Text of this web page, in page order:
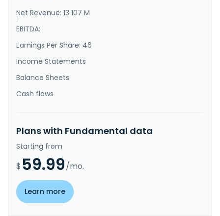
}
}
Net Revenue: 13 107 M
EBITDA:
Earnings Per Share: 46
Income Statements
Balance Sheets
Cash flows
Plans with Fundamental data
Starting from
$ 59.99/mo.
Learn more